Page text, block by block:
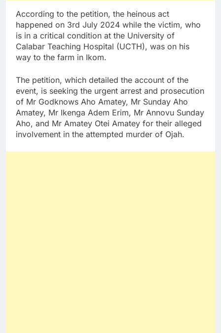
According to the petition, the heinous act
happened on 3rd July 2024 while the victim, who
is in a critical condition at the University of
Calabar Teaching Hospital (UCTH), was on his
way to the farm in Ikom.
The petition, which detailed the account of the
event, is seeking the urgent arrest and prosecution
of Mr Godknows Aho Amatey, Mr Sunday Aho
Amatey, Mr Ikenga Adem Erim, Mr Annovu Sunday
Aho, and Mr Amatey Otei Amatey for their alleged
involvement in the attempted murder of Ojah.